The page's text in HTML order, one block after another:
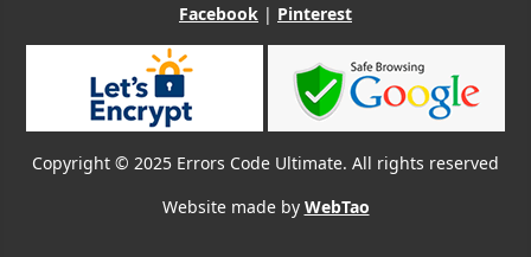
Facebook | Pinterest
Copyright © 2025 Errors Code Ultimate. All rights reserved
Website made by WebTao